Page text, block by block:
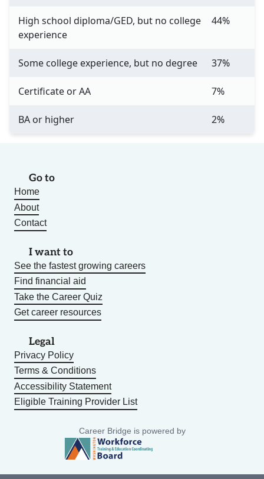
High school diploma/GED, but no college
experience
44%
Some college experience, but no degree 37%
Certificate or AA 7%
BA or higher 2%
Go to
Home
About
Contact
I want to
See the fastest growing careers
Find financial aid
Take the Career Quiz
Get career resources
Legal
Privacy Policy
Terms & Conditions
Accessibility Statement
Eligible Training Provider List
Career Bridge is powered by